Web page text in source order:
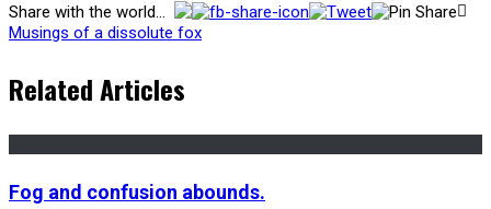
Share with the world...
Musings of a dissolute fox
Related Articles
Fog and confusion abounds.